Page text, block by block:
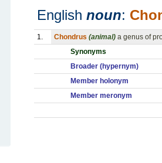
English noun:
1. Chondrus (animal) a genus of
Synonyms
Broader (hypernym)
Member holonym
Member meronym